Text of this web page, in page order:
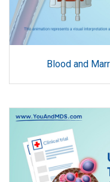
Blood and